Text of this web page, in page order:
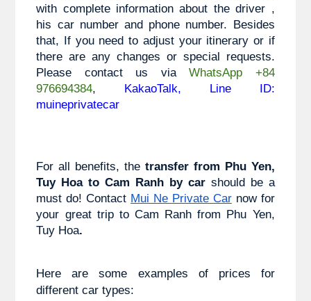
with complete information about the driver ,
his car number and phone number. Besides
that, If you need to adjust your itinerary or if
there are any changes or special requests.
Please contact us via WhatsApp +84
976694384, KakaoTalk, Line ID:
muineprivatecar
For all benefits, the transfer from Phu Yen,
Tuy Hoa to Cam Ranh by car should be a
must do! Contact Mui Ne Private Car now for
your great trip to Cam Ranh from Phu Yen,
Tuy Hoa.
Here are some examples of prices for
different car types: